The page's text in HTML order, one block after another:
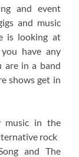
and event
and music
is looking at
have any
are in a band
shows get in
music in the
rock
and The